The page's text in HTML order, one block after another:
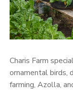
Charis Farm
ornamental birds,
farming, Azolla,